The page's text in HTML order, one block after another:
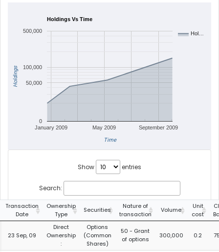
Holdings Vs Time
Hol…
January 2009 May 2009 September 2009
0
50,000
100,000
500,000
Time
Holdings
Show entries
Search:
Transaction
Date
Ownership
Type
Securities
Nature of
transaction
Volume
Unit
cost
23 Sep, 09
Direct
Ownership
:
Options
(Common
Shares)
50 - Grant
of options
300,000 0.2